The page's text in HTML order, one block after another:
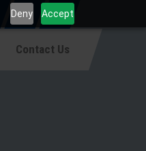
Deny Accept
Contact Us